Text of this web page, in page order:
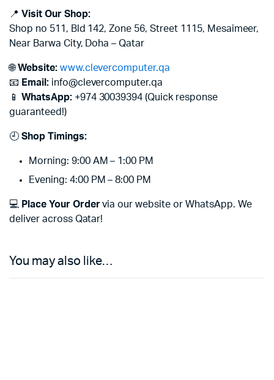
📍 Visit Our Shop:
Shop no 511, Bld 142, Zone 56, Street 1115, Mesaimeer,
Near Barwa City, Doha – Qatar
🌐Website: www.clevercomputer.qa
📧 Email: info@clevercomputer.qa
📱 WhatsApp:+974 30039394 (Quick response
guaranteed!)
🕘 Shop Timings:
Morning: 9:00 AM – 1:00 PM
Evening: 4:00 PM – 8:00 PM
💻 Place Your Ordervia our website or WhatsApp. We
deliver across Qatar!
You may also like…